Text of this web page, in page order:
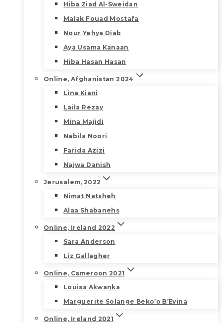
Hiba Ziad Al-Sweidan
Malak Fouad Mostafa
Nour Yehya Diab
Aya Usama Kanaan
Hiba Hasan Hasan
Online, Afghanistan 2024
Lina Kiani
Laila Rezay
Mina Majidi
Nabila Noori
Farida Azizi
Najwa Danish
Jerusalem, 2022
Nimat Natsheh
Alaa Shabanehs
Online, Ireland 2022
Sara Anderson
Liz Gallagher
Online, Cameroon 2021
Louisa Akwanka
Marguerite Solange Beko’o B’Evina
Online, Ireland 2021